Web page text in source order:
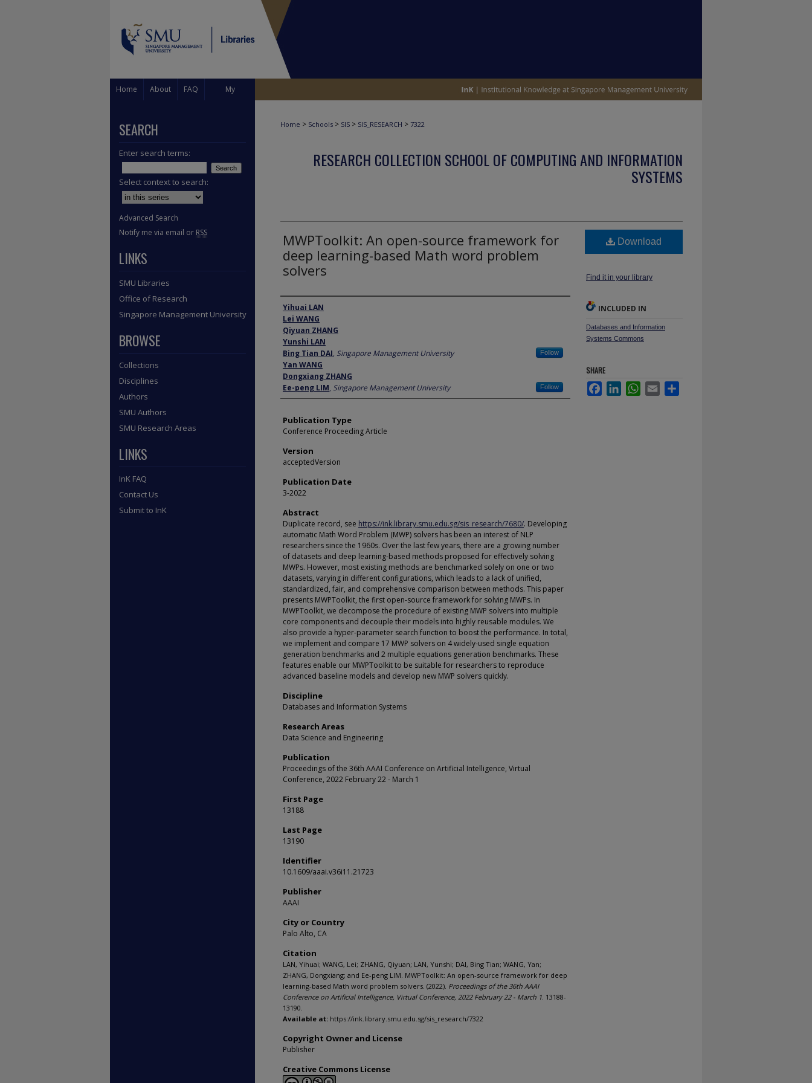
Home About FAQ My
Home > Schools > SIS > SIS_RESEARCH > 7322
RESEARCH COLLECTION SCHOOL OF COMPUTING AND INFORMATION
SYSTEMS
MWPToolkit: An open-source framework for
deep learning-based Math word problem
solvers
Author
Yihuai LAN
Lei WANG
Qiyuan ZHANG
Yunshi LAN
Bing Tian DAI, Singapore Management University Follow
Yan WANG
Dongxiang ZHANG
Ee-peng LIM, Singapore Management University Follow
Publication Type
Conference Proceeding Article
Version
acceptedVersion
Publication Date
3-2022
Abstract
Duplicate record, see https://ink.library.smu.edu.sg/sis_research/7680/. Developing
automatic Math Word Problem (MWP) solvers has been an interest of NLP
researchers since the 1960s. Over the last few years, there are a growing number
of datasets and deep learning-based methods proposed for effectively solving
MWPs. However, most existing methods are benchmarked solely on one or two
datasets, varying in different configurations, which leads to a lack of unified,
standardized, fair, and comprehensive comparison between methods. This paper
presents MWPToolkit, the first open-source framework for solving MWPs. In
MWPToolkit, we decompose the procedure of existing MWP solvers into multiple
core components and decouple their models into highly reusable modules. We
also provide a hyper-parameter search function to boost the performance. In total,
we implement and compare 17 MWP solvers on 4 widely-used single equation
generation benchmarks and 2 multiple equations generation benchmarks. These
features enable our MWPToolkit to be suitable for researchers to reproduce
advanced baseline models and develop new MWP solvers quickly.
Discipline
Databases and Information Systems
Research Areas
Data Science and Engineering
Publication
Proceedings of the 36th AAAI Conference on Artificial Intelligence, Virtual
Conference, 2022 February 22 - March 1
First Page
13188
Last Page
13190
Identifier
10.1609/aaai.v36i11.21723
Publisher
AAAI
City or Country
Palo Alto, CA
Citation
LAN, Yihuai; WANG, Lei; ZHANG, Qiyuan; LAN, Yunshi; DAI, Bing Tian; WANG, Yan;
ZHANG, Dongxiang; and Ee-peng LIM. MWPToolkit: An open-source framework for deep
learning-based Math word problem solvers. (2022). Proceedings of the 36th AAAI
Conference on Artificial Intelligence, Virtual Conference, 2022 February 22 - March 1. 13188-
13190.
Available at: https://ink.library.smu.edu.sg/sis_research/7322
Copyright Owner and License
Publisher
Creative Commons License
Download
Find it in your library
INCLUDED IN
Databases and Information
Systems Commons
SHARE
FacebookLinkedInWhatsApp
Email
SEARCH
Enter search terms:
Select context to search:
Advanced Search
Notify me via email or RSS
LINKS
SMU Libraries
Office of Research
Singapore Management University
BROWSE
Collections
Disciplines
Authors
SMU Authors
SMU Research Areas
LINKS
InK FAQ
Contact Us
Submit to InK